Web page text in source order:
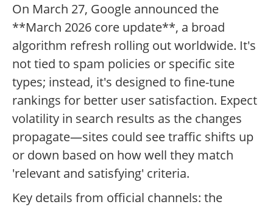
On March 27, Google announced the
**March 2026 core update**, a broad
algorithm refresh rolling out worldwide. It's
not tied to spam policies or specific site
types; instead, it's designed to fine-tune
rankings for better user satisfaction. Expect
volatility in search results as the changes
propagate—sites could see traffic shifts up
or down based on how well they match
'relevant and satisfying' criteria.
Key details from official channels: the